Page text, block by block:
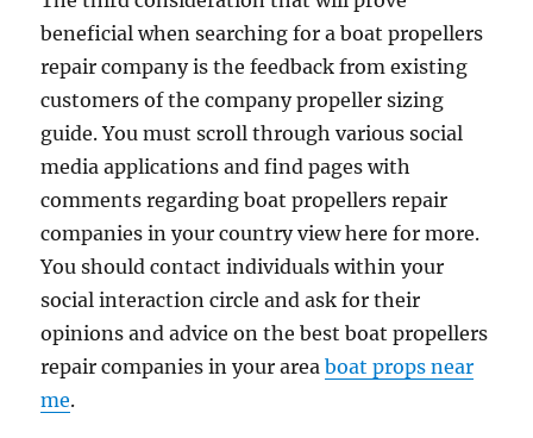
beneficial when searching for a boat propellers
repair company is the feedback from existing
customers of the company propeller sizing
guide. You must scroll through various social
media applications and find pages with
comments regarding boat propellers repair
companies in your country view here for more.
You should contact individuals within your
social interaction circle and ask for their
opinions and advice on the best boat propellers
repair companies in your areaboat props near
me.